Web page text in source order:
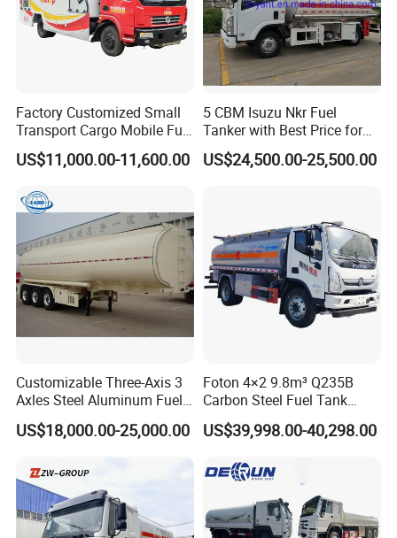
Factory Customized Small
Transport Cargo Mobile Fuel
Tank Truck Fuel Refueling
Truck
US$11,000.00-11,600.00
5 CBM Isuzu Nkr Fuel
Tanker with Best Price for
Sale
US$24,500.00-25,500.00
Customizable Three-Axis 3
Axles Steel Aluminum Fuel
Tanker 40000 45000 Litres
Diesel Oil Petroleum Fuel
US$18,000.00-25,000.00
Foton 4×2 9.8m³ Q235B
Carbon Steel Fuel Tank
Truck Mobile Refueling
Truck with High-Flow Fuel
US$39,998.00-40,298.00